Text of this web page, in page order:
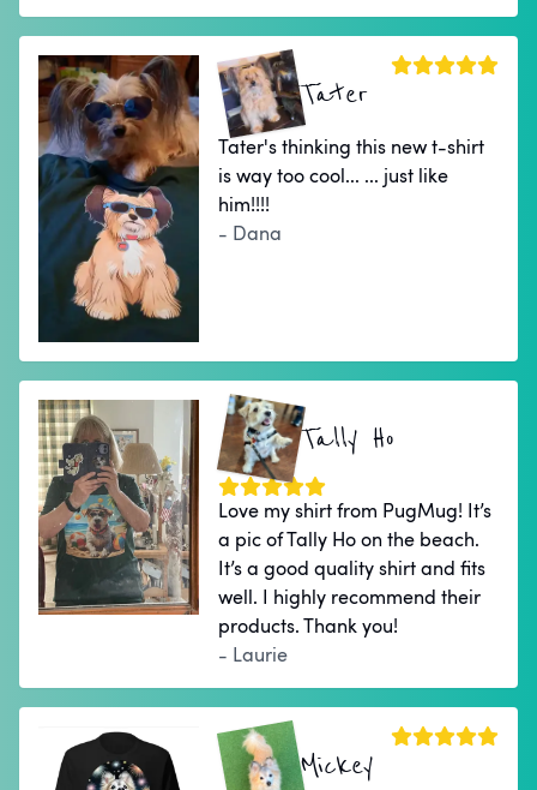
Tater
Tater's thinking this new t-shirt
is way too cool... ... just like
him!!!!
- Dana
Tally Ho
Love my shirt from PugMug! It’s
a pic of Tally Ho on the beach.
It’s a good quality shirt and fits
well. I highly recommend their
products. Thank you!
- Laurie
Mickey